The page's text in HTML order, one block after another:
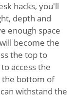
hacks, you'll
depth and
enough space
become the
the top to
access the
the bottom of
withstand the